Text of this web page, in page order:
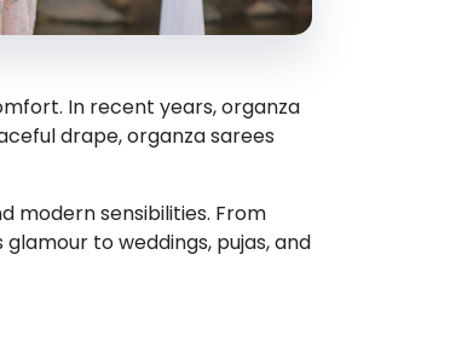
In recent years, organza
drape, organza sarees
modern sensibilities. From
to weddings, pujas, and